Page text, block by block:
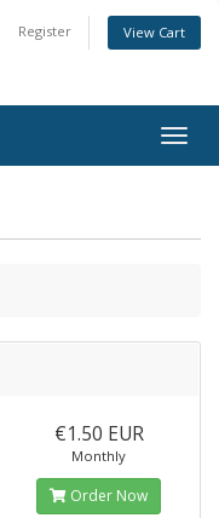
Register View Cart
€1.50 EUR
Monthly
Order Now